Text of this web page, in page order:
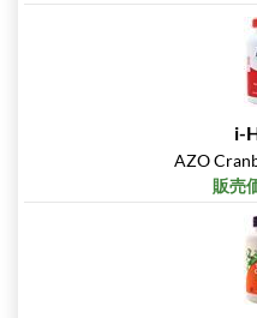
i-
AZO
販売